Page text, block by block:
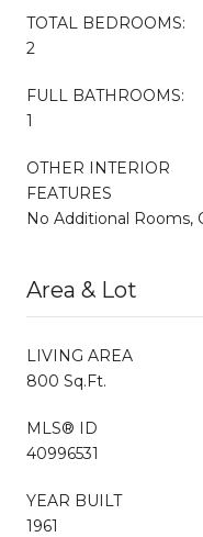
TOTAL BEDROOMS:
2
FULL BATHROOMS:
1
OTHER INTERIOR
FEATURES
No Additional Rooms,
Area & Lot
LIVING AREA
800 Sq.Ft.
MLS® ID
40996531
YEAR BUILT
1961